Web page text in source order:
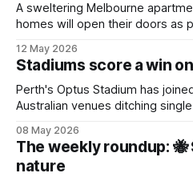
A sweltering Melbourne
homes will open their doors as
12 May 2026
Stadiums score a win
Perth's Optus Stadium has
Australian venues ditching
08 May 2026
The weekly roundup:
nature